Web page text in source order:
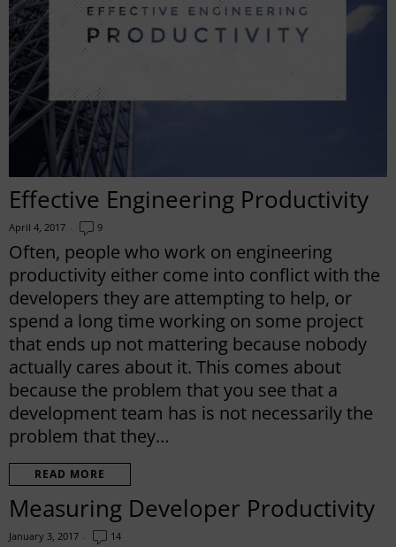
Effective Engineering Productivity
April 4, 2017 9
Often, people who work on engineering
productivity either come into conflict with the
developers they are attempting to help, or
spend a long time working on some project
that ends up not mattering because nobody
actually cares about it. This comes about
because the problem that you see that a
development team has is not necessarily the
problem that they…
READ MORE
Measuring Developer Productivity
January 3, 2017 14